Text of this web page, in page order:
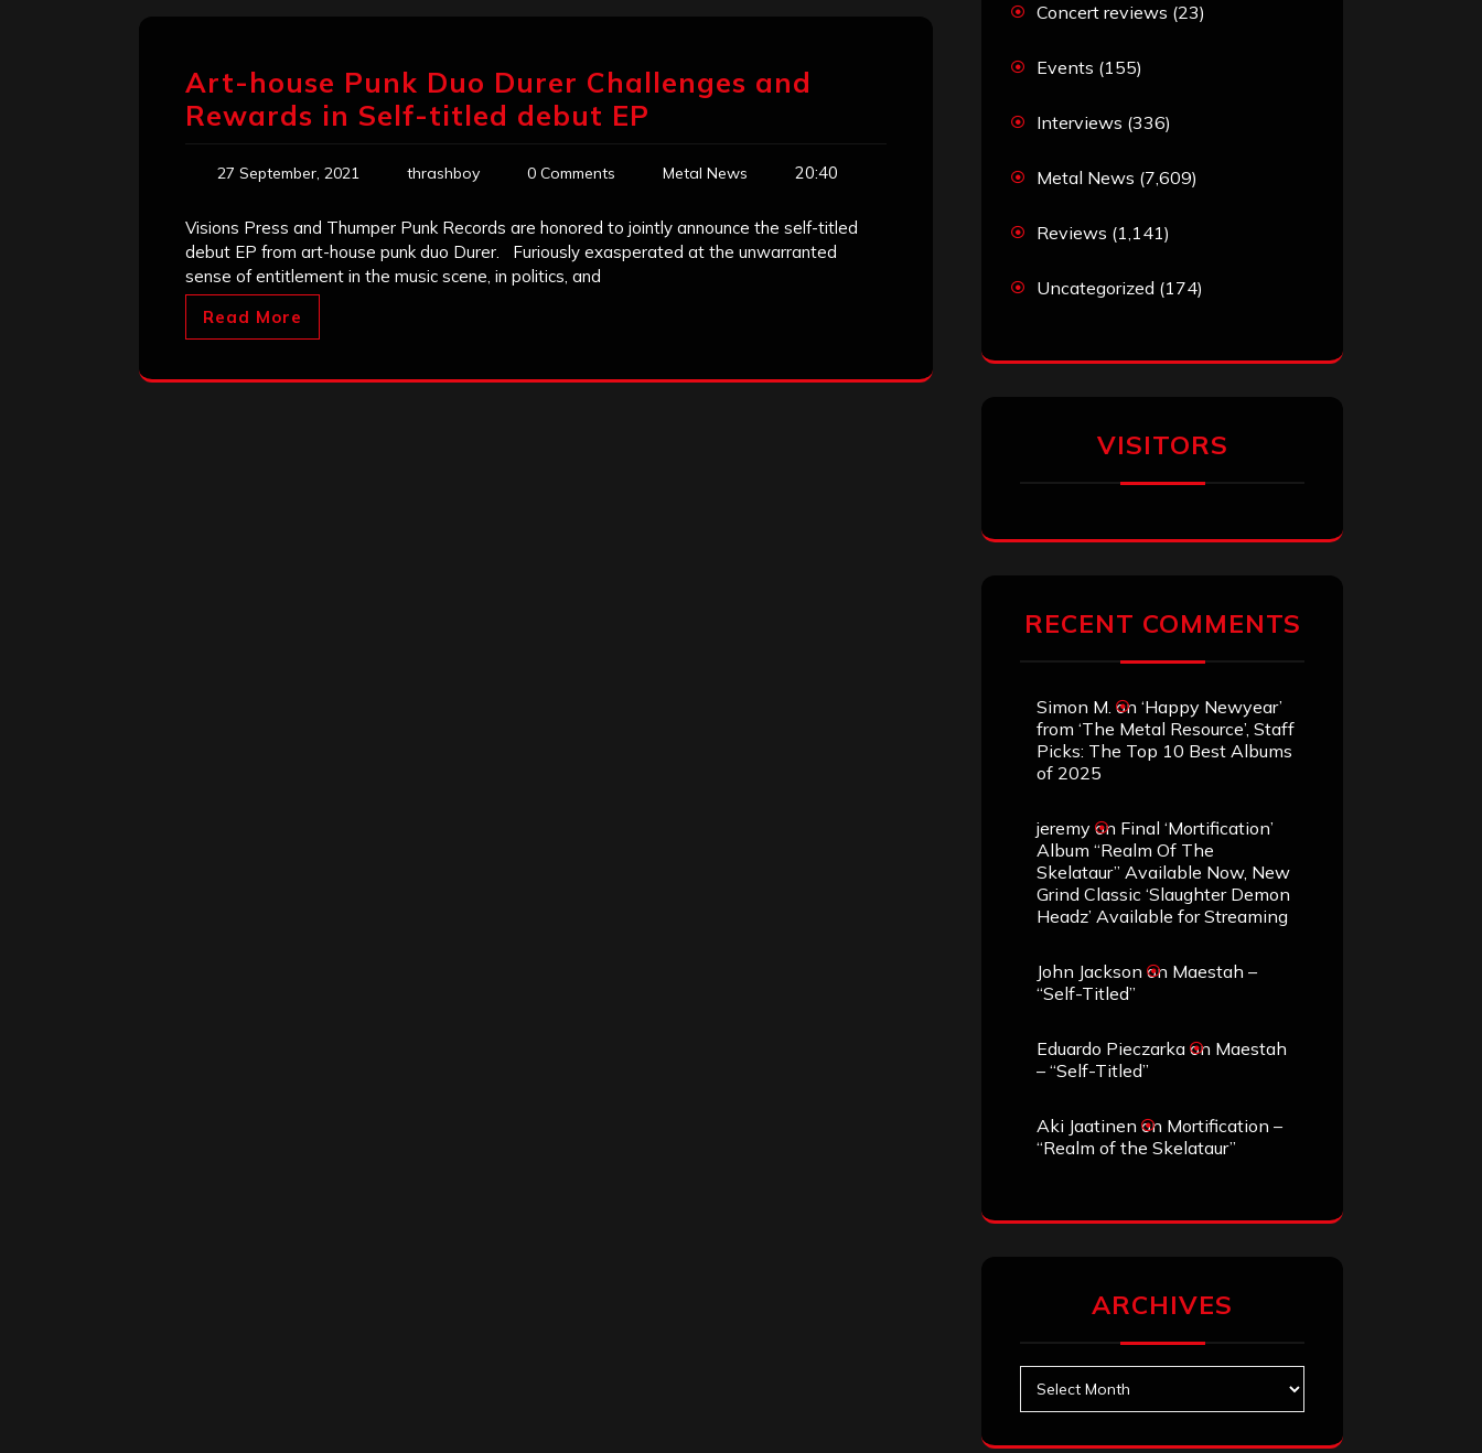
Art-house Punk Duo Durer Challenges and
Rewards in Self-titled debut EP
27 September, 2021 thrashboy 0 Comments Metal News 20:40
Visions Press and Thumper Punk Records are honored to jointly announce the self-titled
debut EP from art-house punk duo Durer. Furiously exasperated at the unwarranted
sense of entitlement in the music scene, in politics, and
Read More
Concert reviews (23)
Events (155)
Interviews (336)
Metal News (7,609)
Reviews (1,141)
Uncategorized (174)
VISITORS
RECENT COMMENTS
Simon M. on ‘Happy Newyear’
from ‘The Metal Resource’, Staff
Picks: The Top 10 Best Albums
of 2025
jeremy on Final ‘Mortification’
Album “Realm Of The
Skelataur” Available Now, New
Grind Classic ‘Slaughter Demon
Headz’ Available for Streaming
John Jackson on Maestah –
“Self-Titled”
Eduardo Pieczarka on Maestah
– “Self-Titled”
Aki Jaatinen on Mortification –
“Realm of the Skelataur”
ARCHIVES